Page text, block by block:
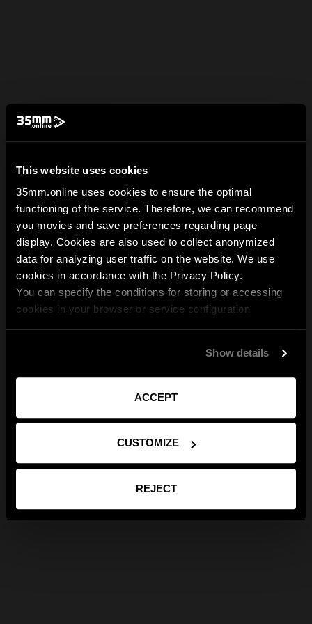
This website uses cookies
35mm.online uses cookies to ensure the optimal
functioning of the service. Therefore, we can recommend
you movies and save preferences regarding page
display. Cookies are also used to collect anonymized
data for analyzing user traffic on the website. We use
cookies in accordance with the Privacy Policy.
You can specify the conditions for storing or accessing
cookies in your browser or service configuration
Show details
ACCEPT
CUSTOMIZE
REJECT